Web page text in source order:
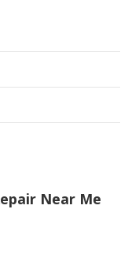
Near Me